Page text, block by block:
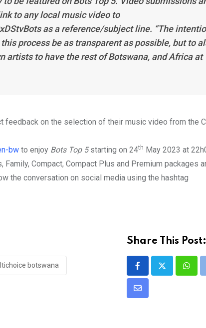
to any local music video to
as a reference/subject line. “The
process be as transparent as possible, but to
artists to have the rest of Botswana, and Africa at
feedback on the selection of their music video from the
bw to enjoy Bots Top 5starting on 24th May 2023 at
Compact, Compact Plus and Premium packages
the conversation on social media using the hashtag
botswana
Share This
Share